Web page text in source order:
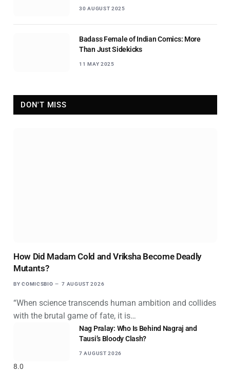
30 AUGUST 2025
Badass Female of Indian Comics: More
Than Just Sidekicks
11 MAY 2025
DON'T MISS
How Did Madam Cold and Vriksha Become Deadly
Mutants?
BY COMICSBIO 7 AUGUST 2026
“When science transcends human ambition and collides
with the brutal game of fate, it is…
8.0
Nag Pralay: Who Is Behind Nagraj and
Tausi’s Bloody Clash?
7 AUGUST 2026